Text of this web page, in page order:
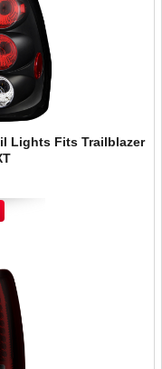
Lights Fits Trailblazer